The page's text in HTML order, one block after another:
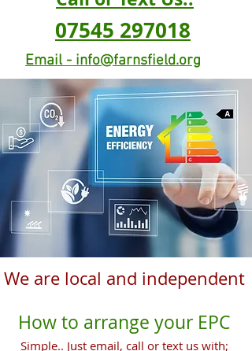
07545 297018
Email - info@farnsfield.org
We are local and independent
How to arrange your EPC
Simple.. Just email, call or text us with;